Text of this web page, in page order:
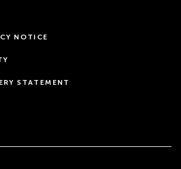
NOTICE
STATEMENT